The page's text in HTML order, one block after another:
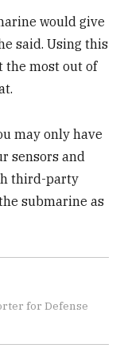
would give
said. Using this
the most out of
may only have
sensors and
third-party
submarine as
for Defense